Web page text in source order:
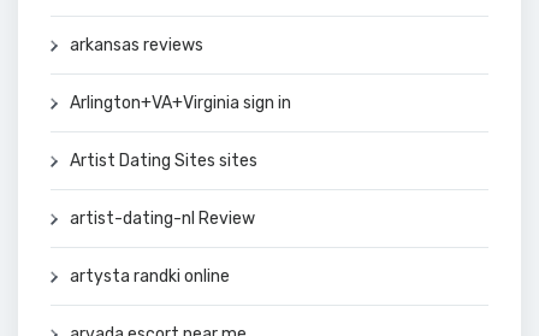
arkansas reviews
Arlington+VA+Virginia sign in
Artist Dating Sites sites
artist-dating-nl Review
artysta randki online